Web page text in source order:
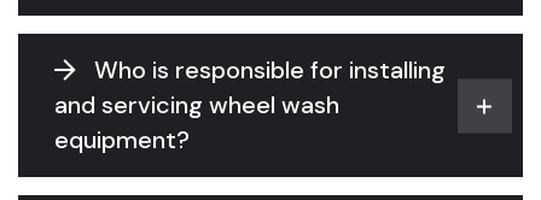
Who is responsible for installing
and servicing wheel wash
equipment?